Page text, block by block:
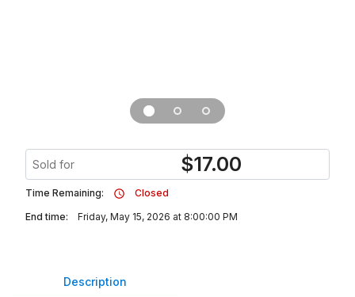
Sold for $17.00
Time Remaining:
Closed
End time:
Friday, May 15, 2026 at 8:00:00 PM
Description